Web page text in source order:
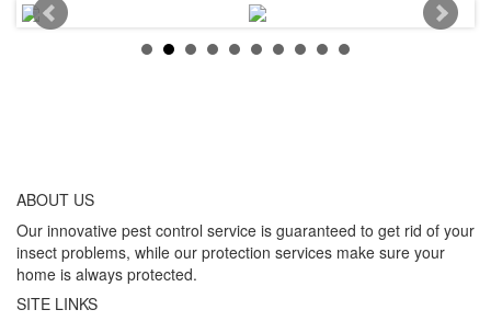
ABOUT US
Our innovative pest control service is guaranteed to get rid of your
insect problems, while our protection services make sure your
home is always protected.
SITE LINKS